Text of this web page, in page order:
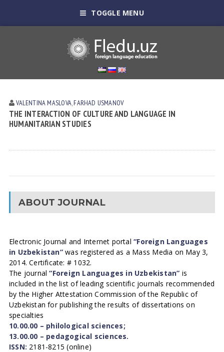
TOGGLE MENU
VALENTINA MASLOVA,FARHAD USMANOV
THE INTERACTION OF CULTURE AND LANGUAGE IN
HUMANITARIAN STUDIES
ABOUT JOURNAL
Electronic Journal and Internet portal“Foreign Languages
in Uzbekistan”was registered as a Mass Media on May 3,
2014. Certificate: # 1032.
The journal“Foreign Languages in Uzbekistan” is
included in the list of leading scientific journals recommended
by the Higher Attestation Commission of the Republic of
Uzbekistan for publishing the results of dissertations on
specialties
10.00.00 – philological sciences;
13.00.00 – pedagogical sciences.
ISSN: 2181-8215 (online)